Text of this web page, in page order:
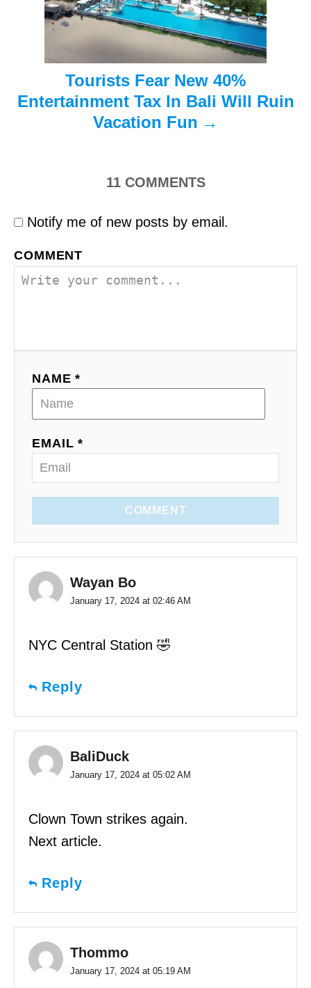
Tourists Fear New 40%
Entertainment Tax In Bali Will Ruin
Vacation Fun
11 COMMENTS
Notify me of new posts by email.
COMMENT
NAME *
EMAIL *
COMMENT
Wayan Bo
January 17, 2024 at 02:46 AM
NYC Central Station 🤣
Reply
BaliDuck
January 17, 2024 at 05:02 AM
Clown Town strikes again.
Next article.
Reply
Thommo
January 17, 2024 at 05:19 AM